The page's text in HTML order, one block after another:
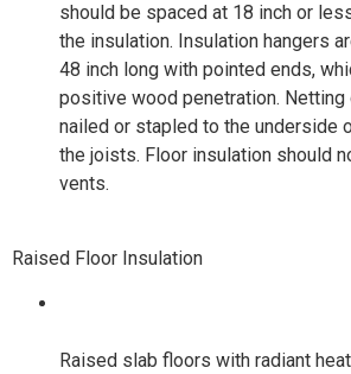
should be spaced at 18 inch or
the insulation. Insulation hangers
48 inch long with pointed ends,
positive wood penetration. Netting
nailed or stapled to the underside
the joists. Floor insulation should
vents.
Raised Floor Insulation
Raised slab floors with radiant